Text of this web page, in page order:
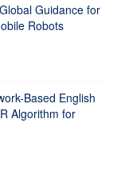
Guidance for
Robots
Based English
Algorithm for